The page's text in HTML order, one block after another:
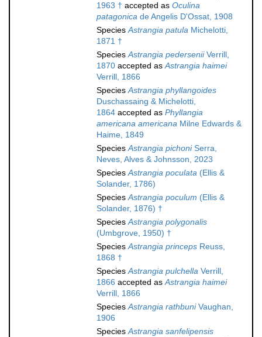
1963 † accepted as Oculina
patagonica de Angelis D'Ossat, 1908
SpeciesAstrangia patula Michelotti,
1871 †
SpeciesAstrangia pederseniiVerrill,
1870 accepted asAstrangia haimei
Verrill, 1866
SpeciesAstrangia phyllangoides
Duschassaing & Michelotti,
1864 accepted as Phyllangia
americana americana Milne Edwards &
Haime, 1849
SpeciesAstrangia pichoniSerra,
Neves, Alves & Johnsson, 2023
SpeciesAstrangia poculata (Ellis &
Solander, 1786)
SpeciesAstrangia poculum (Ellis &
Solander, 1876) †
SpeciesAstrangia polygonalis
(Umbgrove, 1950) †
SpeciesAstrangia princeps Reuss,
1868 †
SpeciesAstrangia pulchella Verrill,
1866 accepted asAstrangia haimei
Verrill, 1866
SpeciesAstrangia rathbuniVaughan,
1906
SpeciesAstrangia sanfelipensis